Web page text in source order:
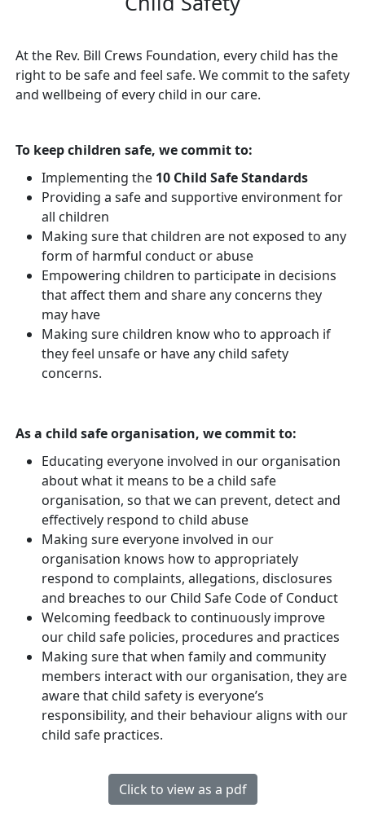
At the Rev. Bill Crews Foundation, every child has the
right to be safe and feel safe. We commit to the safety
and wellbeing of every child in our care.
To keep children safe, we commit to:
Implementing the 10 Child Safe Standards
Providing a safe and supportive environment for
all children
Making sure that children are not exposed to any
form of harmful conduct or abuse
Empowering children to participate in decisions
that affect them and share any concerns they
may have
Making sure children know who to approach if
they feel unsafe or have any child safety
concerns.
As a child safe organisation, we commit to:
Educating everyone involved in our organisation
about what it means to be a child safe
organisation, so that we can prevent, detect and
effectively respond to child abuse
Making sure everyone involved in our
organisation knows how to appropriately
respond to complaints, allegations, disclosures
and breaches to our Child Safe Code of Conduct
Welcoming feedback to continuously improve
our child safe policies, procedures and practices
Making sure that when family and community
members interact with our organisation, they are
aware that child safety is everyone’s
responsibility, and their behaviour aligns with our
child safe practices.
Click to view as a pdf